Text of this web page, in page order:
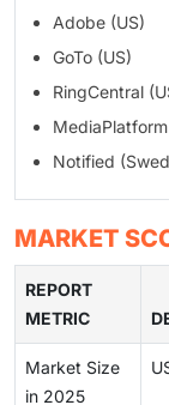
Adobe (US)
GoTo (US)
RingCentral
Notified
MARKET
REPORT
METRIC
Market Size
in 2025